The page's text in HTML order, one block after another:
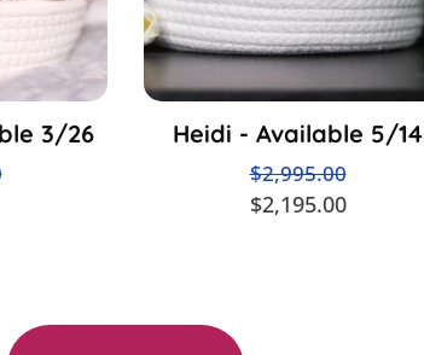
3/26 Heidi - Available 5/14
$2,995.00
$2,195.00